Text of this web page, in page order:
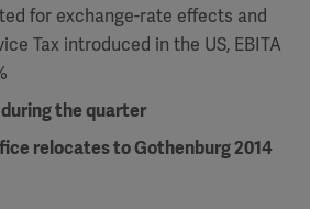
for exchange-rate effects and
Tax introduced in the US, EBITA
during the quarter
relocates to Gothenburg2014